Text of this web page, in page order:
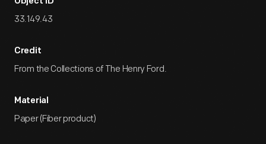
33.149.43
Credit
From the Collections of The Henry Ford.
Material
Paper (Fiber product)